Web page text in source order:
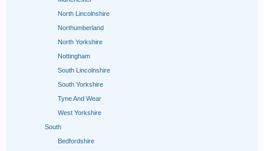
North Lincolnshire
Northumberland
North Yorkshire
Nottingham
South Lincolnshire
South Yorkshire
Tyne And Wear
West Yorkshire
South
Bedfordshire